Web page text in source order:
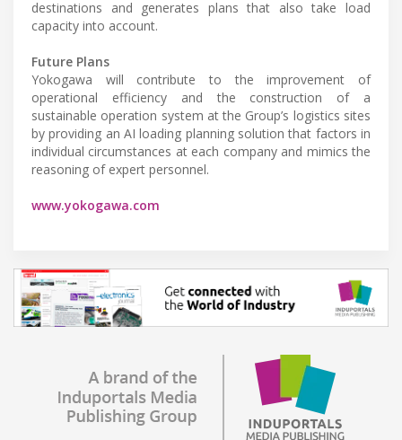
destinations and generates plans that also take load
capacity into account.
Future Plans
Yokogawa will contribute to the improvement of
operational efficiency and the construction of a
sustainable operation system at the Group’s logistics sites
by providing an AI loading planning solution that factors in
individual circumstances at each company and mimics the
reasoning of expert personnel.
www.yokogawa.com